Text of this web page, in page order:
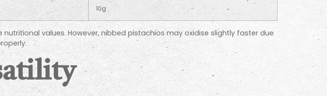
10g
values. However, nibbed pistachios may oxidise slightly faster due